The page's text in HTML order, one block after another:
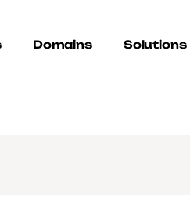
Domains Solutions